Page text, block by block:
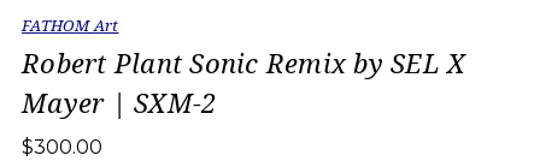
FATHOM Art
Robert Plant Sonic Remix by SEL X
Mayer | SXM-2
$300.00